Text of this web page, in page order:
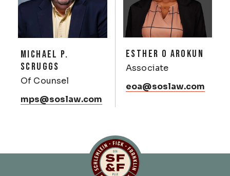
MICHAEL P.
SCRUGGS
Of Counsel
mps@soslaw.com
ESTHER O AROKUN
Associate
eoa@soslaw.com